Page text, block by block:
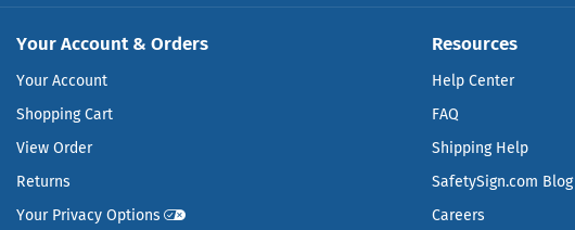
Your Account & Orders
Your Account
Shopping Cart
View Order
Returns
Your Privacy Options
Resources
Help Center
FAQ
Shipping Help
SafetySign.com Blog
Careers